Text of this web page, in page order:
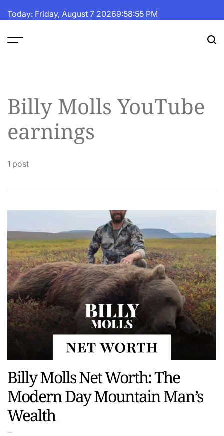
toToday: Friday, August 7 20269:58:55 PM
Billy Molls YouTube
earnings
1 post
Billy Molls Net Worth: The
Modern Day Mountain Man’s
Wealth